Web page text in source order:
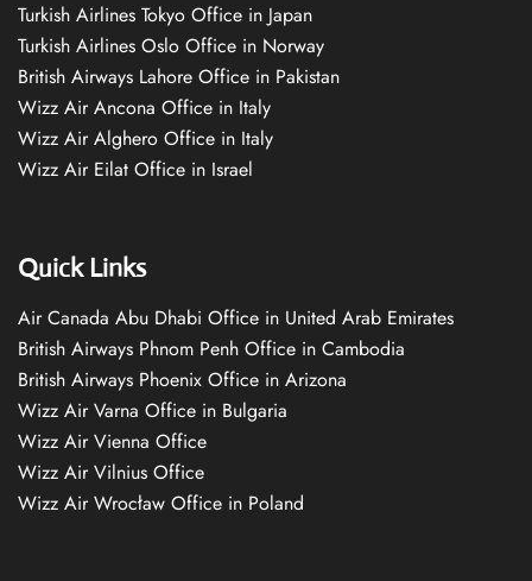
Turkish Airlines Tokyo Office in Japan
Turkish Airlines Oslo Office in Norway
British Airways Lahore Office in Pakistan
Wizz Air Ancona Office in Italy
Wizz Air Alghero Office in Italy
Wizz Air Eilat Office in Israel
Quick Links
Air Canada Abu Dhabi Office in United Arab Emirates
British Airways Phnom Penh Office in Cambodia
British Airways Phoenix Office in Arizona
Wizz Air Varna Office in Bulgaria
Wizz Air Vienna Office
Wizz Air Vilnius Office
Wizz Air Wrocław Office in Poland